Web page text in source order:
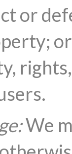
or
or
We